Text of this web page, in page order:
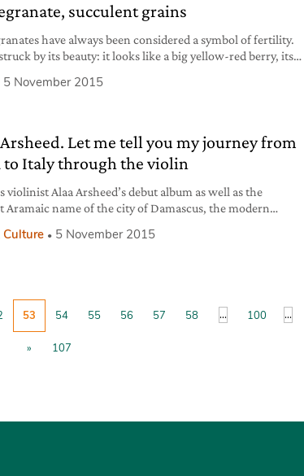
succulent grains
have always been considered a symbol of fertility.
by its beauty: it looks like a big yellow-red berry, its
translucent grains. Pomegranate trees are as beautiful as
5 November 2015
Let me tell you my journey from
to Italy through the violin
violinist Alaa Arsheed’s debut album as well as the
Aramaic name of the city of Damascus, the modern
through the musician’s life, which brought him from
5 November 2015
53 54 55 56 57 58 ... 100 ...
» 107